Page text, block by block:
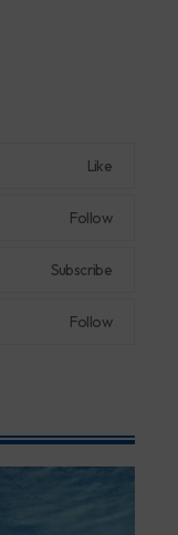
Like
Follow
Subscribe
Follow